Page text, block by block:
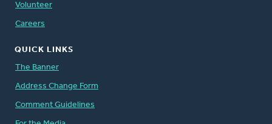
Volunteer
Careers
QUICK LINKS
The Banner
Address Change Form
Comment Guidelines